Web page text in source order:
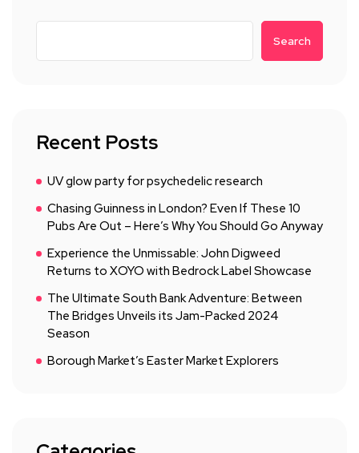
Search
Recent Posts
UV glow party for psychedelic research
Chasing Guinness in London? Even If These 10
Pubs Are Out – Here’s Why You Should Go Anyway
Experience the Unmissable: John Digweed
Returns to XOYO with Bedrock Label Showcase
The Ultimate South Bank Adventure: Between
The Bridges Unveils its Jam-Packed 2024
Season
Borough Market’s Easter Market Explorers